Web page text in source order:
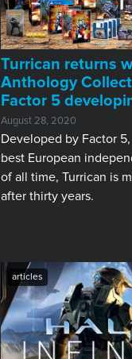
Turrican returns
Anthology
Factor 5
August 28, 2020
Developed by Factor
best European
of all time, Turrican is
after thirty years.
articles